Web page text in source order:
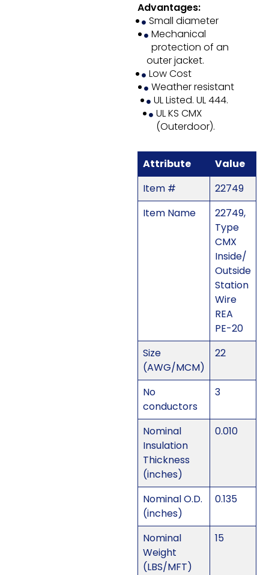
Advantages:
Small diameter
Mechanical
protection of an
outer jacket.
Low Cost
Weather resistant
UL Listed. UL 444.
UL KS CMX
(Outerdoor).
Attribute
Value
Item #
22749
Item Name
22749,
Type
CMX
Inside/
Outside
Station
Wire
REA
PE-20
Size
(AWG/MCM)
22
No
conductors
3
Nominal
Insulation
Thickness
(inches)
0.010
Nominal O.D.
(inches)
0.135
Nominal
Weight
(LBS/MFT)
15